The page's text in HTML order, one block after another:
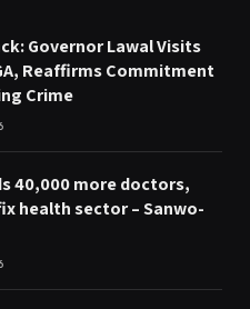
Governor Lawal Visits
Reaffirms Commitment
Crime
40,000 more doctors,
health sector – Sanwo-